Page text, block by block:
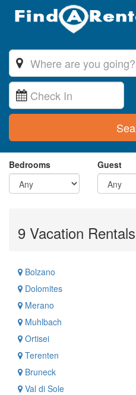
Bedrooms
Guest
9 Vacation
Bolzano
Dolomites
Merano
Muhlbach
Ortisei
Terenten
Bruneck
Val di Sole